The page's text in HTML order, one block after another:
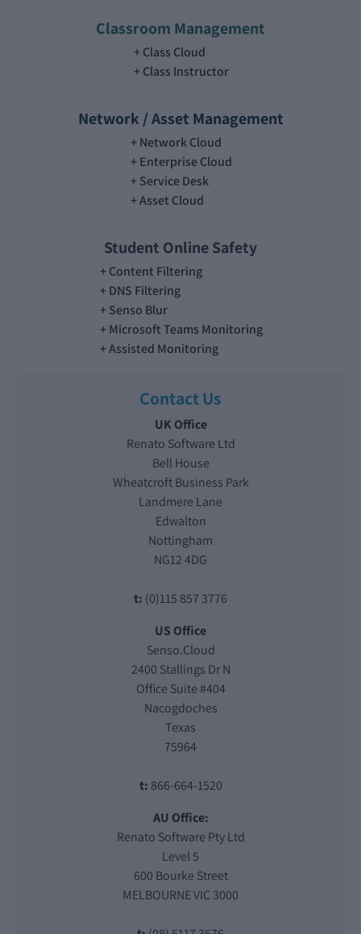
Classroom Management
Class Cloud
Class Instructor
Network / Asset Management
Network Cloud
Enterprise Cloud
Service Desk
Asset Cloud
Student Online Safety
Content Filtering
DNS Filtering
Senso Blur
Microsoft Teams Monitoring
Assisted Monitoring
Contact Us
UK Office
Renato Software Ltd
Bell House
Wheatcroft Business Park
Landmere Lane
Edwalton
Nottingham
NG12 4DG
t: (0)115 857 3776
US Office
Senso.Cloud
2400 Stallings Dr N
Office Suite #404
Nacogdoches
Texas
75964
t: 866-664-1520
AU Office:
Renato Software Pty Ltd
Level 5
600 Bourke Street
MELBOURNE VIC 3000